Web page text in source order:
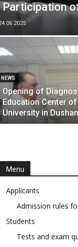
Participation
NEWS
Opening of
Education Center
University in
Menu
Applicants
Admission rules
Students
Tests and exam